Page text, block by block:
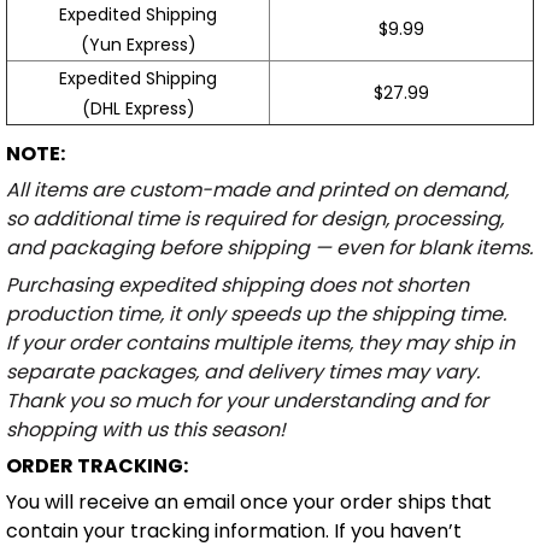
Expedited Shipping
(Yun Express)
$9.99
Expedited Shipping
(DHL Express)
$27.99
NOTE:
All items are custom-made and printed on demand,
so additional time is required for design, processing,
and packaging before shipping — even for blank items.
Purchasing expedited shipping does not shorten
production time, it only speeds up the shipping time.
If your order contains multiple items, they may ship in
separate packages, and delivery times may vary.
Thank you so much for your understanding and for
shopping with us this season!
ORDER TRACKING:
You will receive an email once your order ships that
contain your tracking information. If you haven’t